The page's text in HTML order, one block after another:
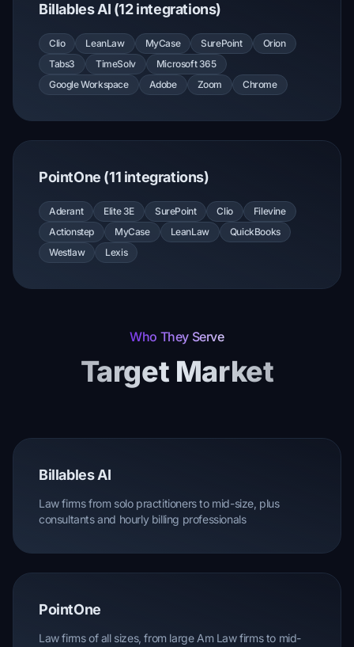
Billables AI (12 integrations)
Clio LeanLaw MyCase SurePoint
Orion
Tabs3
TimeSolv
Microsoft 365
Google Workspace
Adobe Zoom Chrome
PointOne (11 integrations)
Aderant Elite 3E SurePoint Clio
Filevine
Actionstep
MyCase LeanLaw
QuickBooks
Westlaw
Lexis
Who They Serve
Target Market
Billables AI
Law firms from solo practitioners to mid-size, plus
consultants and hourly billing professionals
PointOne
Law firms of all sizes, from large Am Law firms to mid-